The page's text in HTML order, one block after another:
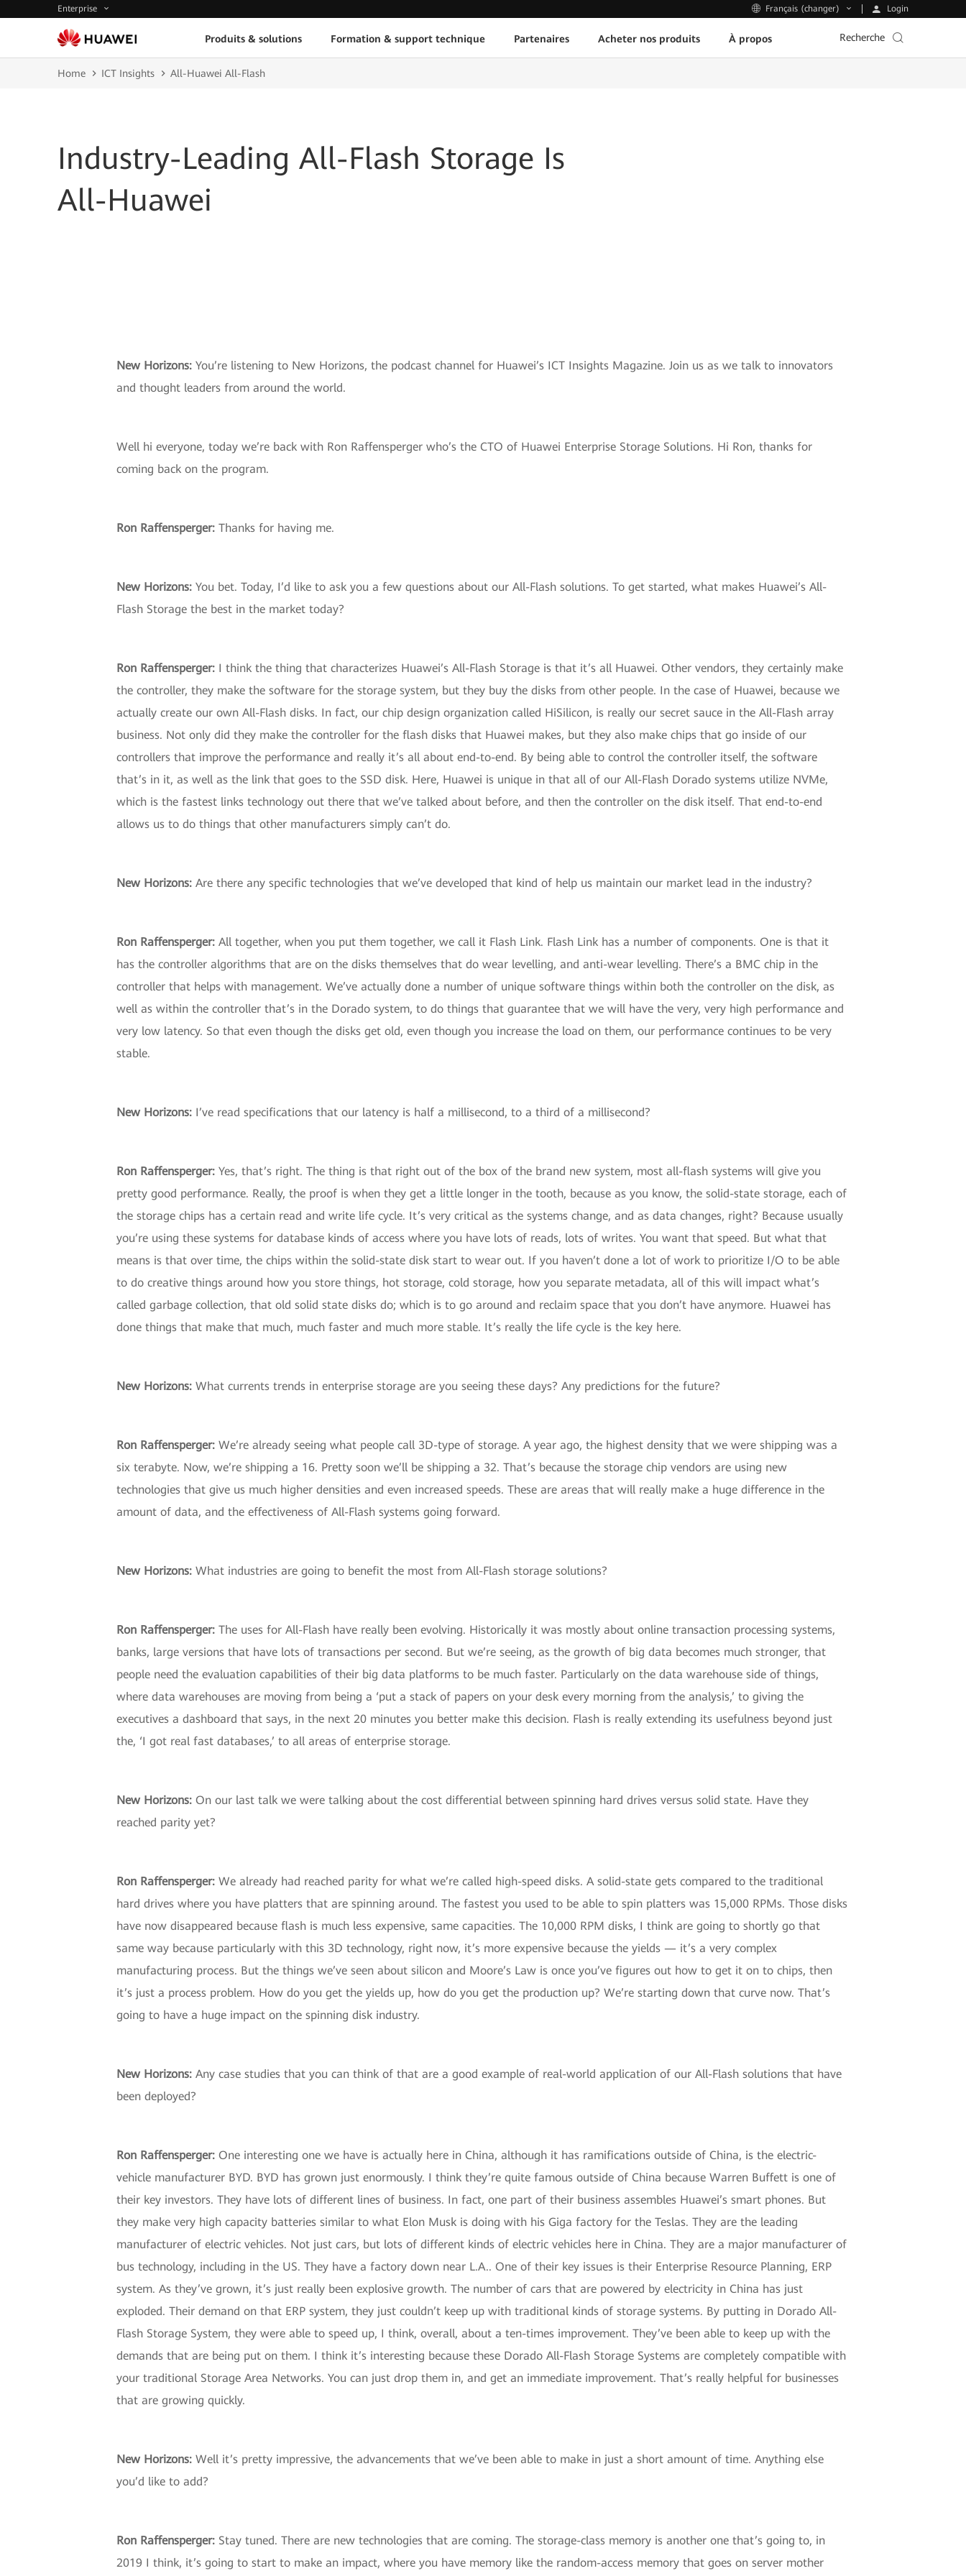
Enterprise Français (changer) Login
Produits & solutions Formation & support technique Partenaires Acheter nos produits À propos Recherche
Home ICT Insights All-Huawei All-Flash
Industry-Leading All-Flash Storage Is
All-Huawei
New Horizons: You’re listening to New Horizons, the podcast channel for Huawei’s ICT Insights Magazine. Join us as we talk to innovators
and thought leaders from around the world.
Well hi everyone, today we’re back with Ron Raffensperger who’s the CTO of Huawei Enterprise Storage Solutions. Hi Ron, thanks for
coming back on the program.
Ron Raffensperger: Thanks for having me.
New Horizons: You bet. Today, I’d like to ask you a few questions about our All-Flash solutions. To get started, what makes Huawei’s All-
Flash Storage the best in the market today?
Ron Raffensperger: I think the thing that characterizes Huawei’s All-Flash Storage is that it’s all Huawei. Other vendors, they certainly make
the controller, they make the software for the storage system, but they buy the disks from other people. In the case of Huawei, because we
actually create our own All-Flash disks. In fact, our chip design organization called HiSilicon, is really our secret sauce in the All-Flash array
business. Not only did they make the controller for the flash disks that Huawei makes, but they also make chips that go inside of our
controllers that improve the performance and really it’s all about end-to-end. By being able to control the controller itself, the software
that’s in it, as well as the link that goes to the SSD disk. Here, Huawei is unique in that all of our All-Flash Dorado systems utilize NVMe,
which is the fastest links technology out there that we’ve talked about before, and then the controller on the disk itself. That end-to-end
allows us to do things that other manufacturers simply can’t do.
New Horizons: Are there any specific technologies that we’ve developed that kind of help us maintain our market lead in the industry?
Ron Raffensperger: All together, when you put them together, we call it Flash Link. Flash Link has a number of components. One is that it
has the controller algorithms that are on the disks themselves that do wear levelling, and anti-wear levelling. There’s a BMC chip in the
controller that helps with management. We’ve actually done a number of unique software things within both the controller on the disk, as
well as within the controller that’s in the Dorado system, to do things that guarantee that we will have the very, very high performance and
very low latency. So that even though the disks get old, even though you increase the load on them, our performance continues to be very
stable.
New Horizons: I’ve read specifications that our latency is half a millisecond, to a third of a millisecond?
Ron Raffensperger: Yes, that’s right. The thing is that right out of the box of the brand new system, most all-flash systems will give you
pretty good performance. Really, the proof is when they get a little longer in the tooth, because as you know, the solid-state storage, each of
the storage chips has a certain read and write life cycle. It’s very critical as the systems change, and as data changes, right? Because usually
you’re using these systems for database kinds of access where you have lots of reads, lots of writes. You want that speed. But what that
means is that over time, the chips within the solid-state disk start to wear out. If you haven’t done a lot of work to prioritize I/O to be able
to do creative things around how you store things, hot storage, cold storage, how you separate metadata, all of this will impact what’s
called garbage collection, that old solid state disks do; which is to go around and reclaim space that you don’t have anymore. Huawei has
done things that make that much, much faster and much more stable. It’s really the life cycle is the key here.
New Horizons: What currents trends in enterprise storage are you seeing these days? Any predictions for the future?
Ron Raffensperger: We’re already seeing what people call 3D-type of storage. A year ago, the highest density that we were shipping was a
six terabyte. Now, we’re shipping a 16. Pretty soon we’ll be shipping a 32. That’s because the storage chip vendors are using new
technologies that give us much higher densities and even increased speeds. These are areas that will really make a huge difference in the
amount of data, and the effectiveness of All-Flash systems going forward.
New Horizons: What industries are going to benefit the most from All-Flash storage solutions?
Ron Raffensperger: The uses for All-Flash have really been evolving. Historically it was mostly about online transaction processing systems,
banks, large versions that have lots of transactions per second. But we’re seeing, as the growth of big data becomes much stronger, that
people need the evaluation capabilities of their big data platforms to be much faster. Particularly on the data warehouse side of things,
where data warehouses are moving from being a ‘put a stack of papers on your desk every morning from the analysis,’ to giving the
executives a dashboard that says, in the next 20 minutes you better make this decision. Flash is really extending its usefulness beyond just
the, ‘I got real fast databases,’ to all areas of enterprise storage.
New Horizons: On our last talk we were talking about the cost differential between spinning hard drives versus solid state. Have they
reached parity yet?
Ron Raffensperger: We already had reached parity for what we’re called high-speed disks. A solid-state gets compared to the traditional
hard drives where you have platters that are spinning around. The fastest you used to be able to spin platters was 15,000 RPMs. Those disks
have now disappeared because flash is much less expensive, same capacities. The 10,000 RPM disks, I think are going to shortly go that
same way because particularly with this 3D technology, right now, it’s more expensive because the yields — it’s a very complex
manufacturing process. But the things we’ve seen about silicon and Moore’s Law is once you’ve figures out how to get it on to chips, then
it’s just a process problem. How do you get the yields up, how do you get the production up? We’re starting down that curve now. That’s
going to have a huge impact on the spinning disk industry.
New Horizons: Any case studies that you can think of that are a good example of real-world application of our All-Flash solutions that have
been deployed?
Ron Raffensperger: One interesting one we have is actually here in China, although it has ramifications outside of China, is the electric-
vehicle manufacturer BYD. BYD has grown just enormously. I think they’re quite famous outside of China because Warren Buffett is one of
their key investors. They have lots of different lines of business. In fact, one part of their business assembles Huawei’s smart phones. But
they make very high capacity batteries similar to what Elon Musk is doing with his Giga factory for the Teslas. They are the leading
manufacturer of electric vehicles. Not just cars, but lots of different kinds of electric vehicles here in China. They are a major manufacturer of
bus technology, including in the US. They have a factory down near L.A.. One of their key issues is their Enterprise Resource Planning, ERP
system. As they’ve grown, it’s just really been explosive growth. The number of cars that are powered by electricity in China has just
exploded. Their demand on that ERP system, they just couldn’t keep up with traditional kinds of storage systems. By putting in Dorado All-
Flash Storage System, they were able to speed up, I think, overall, about a ten-times improvement. They’ve been able to keep up with the
demands that are being put on them. I think it’s interesting because these Dorado All-Flash Storage Systems are completely compatible with
your traditional Storage Area Networks. You can just drop them in, and get an immediate improvement. That’s really helpful for businesses
that are growing quickly.
New Horizons: Well it’s pretty impressive, the advancements that we’ve been able to make in just a short amount of time. Anything else
you’d like to add?
Ron Raffensperger: Stay tuned. There are new technologies that are coming. The storage-class memory is another one that’s going to, in
2019 I think, it’s going to start to make an impact, where you have memory like the random-access memory that goes on server mother